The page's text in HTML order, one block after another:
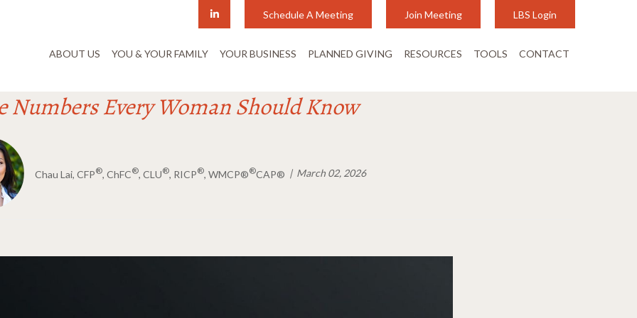
Schedule A Meeting Join Meeting LBS Login
ABOUT US YOU & YOUR FAMILY YOUR BUSINESS PLANNED GIVING RESOURCES TOOLS CONTACT
Numbers Every Woman Should Know
Chau Lai, CFP®, ChFC®, CLU®, RICP®, WMCP®®CAP® March 02, 2026